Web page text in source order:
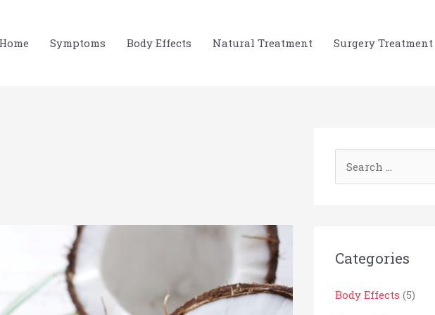
Home Symptoms Body Effects Natural Treatment Surgery Treatment
c
f
Categories
Body Effects (5)